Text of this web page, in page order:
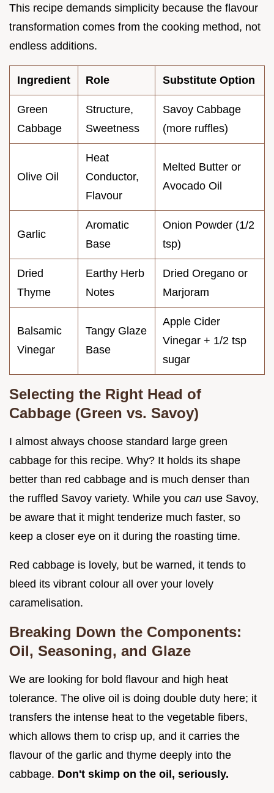
This recipe demands simplicity because the flavour
transformation comes from the cooking method, not
endless additions.
Ingredient Role Substitute Option
Green
Cabbage
Structure,
Sweetness
Savoy Cabbage
(more ruffles)
Olive Oil
Heat
Conductor,
Flavour
Melted Butter or
Avocado Oil
Garlic
Aromatic
Base
Onion Powder (1/2
tsp)
Dried
Thyme
Earthy Herb
Notes
Dried Oregano or
Marjoram
Balsamic
Vinegar
Tangy Glaze
Base
Apple Cider
Vinegar + 1/2 tsp
sugar
Selecting the Right Head of
Cabbage (Green vs. Savoy)
I almost always choose standard large green
cabbage for this recipe. Why? It holds its shape
better than red cabbage and is much denser than
the ruffled Savoy variety. While you can use Savoy,
be aware that it might tenderize much faster, so
keep a closer eye on it during the roasting time.
Red cabbage is lovely, but be warned, it tends to
bleed its vibrant colour all over your lovely
caramelisation.
Breaking Down the Components:
Oil, Seasoning, and Glaze
We are looking for bold flavour and high heat
tolerance. The olive oil is doing double duty here; it
transfers the intense heat to the vegetable fibers,
which allows them to crisp up, and it carries the
flavour of the garlic and thyme deeply into the
cabbage. Don't skimp on the oil, seriously.